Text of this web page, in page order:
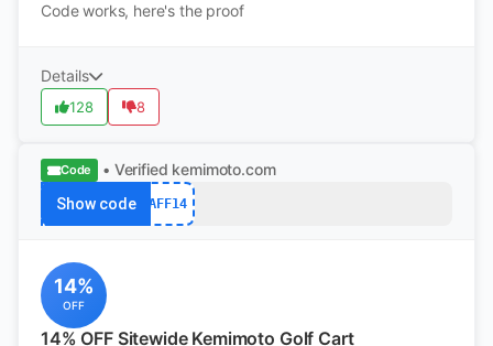
Code works, here's the proof
Details
128 8
Code • Verified kemimoto.com
Show code AFF14
14%
OFF
14% OFF Sitewide Kemimoto Golf Cart